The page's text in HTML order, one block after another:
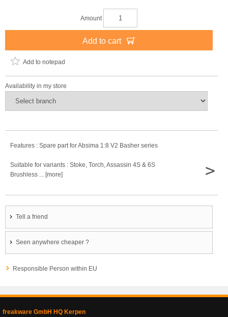
Amount
Add to cart
Add to notepad
Availability in my store
Features : Spare part for Absima 1:8 V2 Basher series
Suitable for variants : Stoke, Torch, Assassin 4S & 6S
Brushless ... [more]
>
Tell a friend
Seen anywhere cheaper ?
Responsible Person within EU
freakware GmbH HQ Kerpen